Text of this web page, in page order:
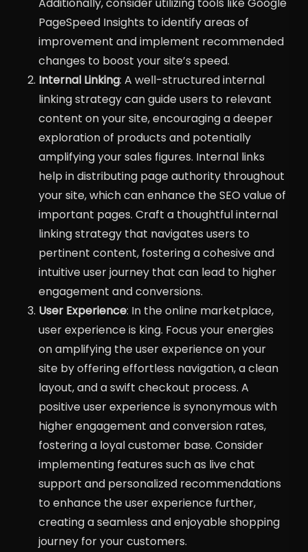
Additionally, consider utilizing tools like Google
PageSpeed Insights to identify areas of
improvement and implement recommended
changes to boost your site’s speed.
Internal Linking: A well-structured internal
linking strategy can guide users to relevant
content on your site, encouraging a deeper
exploration of products and potentially
amplifying your sales figures. Internal links
help in distributing page authority throughout
your site, which can enhance the SEO value of
important pages. Craft a thoughtful internal
linking strategy that navigates users to
pertinent content, fostering a cohesive and
intuitive user journey that can lead to higher
engagement and conversions.
User Experience: In the online marketplace,
user experience is king. Focus your energies
on amplifying the user experience on your
site by offering effortless navigation, a clean
layout, and a swift checkout process. A
positive user experience is synonymous with
higher engagement and conversion rates,
fostering a loyal customer base. Consider
implementing features such as live chat
support and personalized recommendations
to enhance the user experience further,
creating a seamless and enjoyable shopping
journey for your customers.